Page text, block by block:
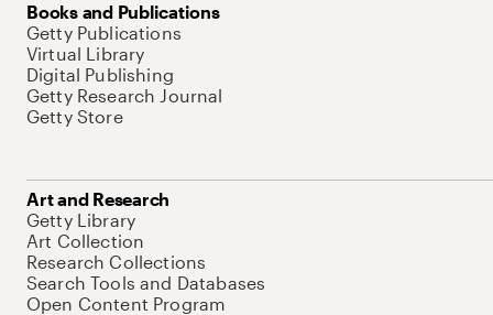
Books and Publications
Getty Publications
Virtual Library
Digital Publishing
Getty Research Journal
Getty Store
Art and Research
Getty Library
Art Collection
Research Collections
Search Tools and Databases
Open Content Program